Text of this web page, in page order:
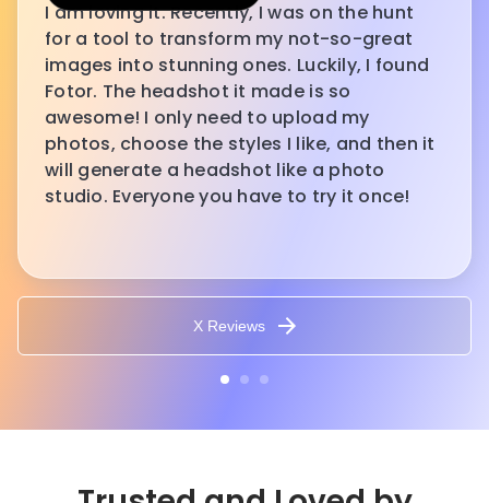
I am loving it. Recently, I was on the hunt
for a tool to transform my not-so-great
images into stunning ones. Luckily, I found
Fotor. The headshot it made is so
awesome! I only need to upload my
photos, choose the styles I like, and then it
will generate a headshot like a photo
studio. Everyone you have to try it once!
X Reviews